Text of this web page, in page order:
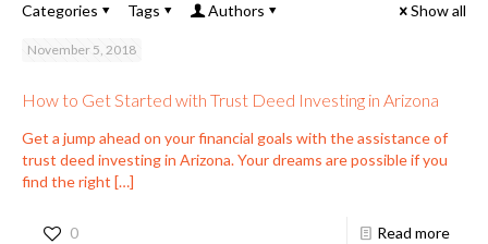
Categories Tags Authors Show all
November 5, 2018
How to Get Started with Trust Deed Investing in Arizona
Get a jump ahead on your financial goals with the assistance of
trust deed investing in Arizona. Your dreams are possible if you
find the right […]
0 Read more